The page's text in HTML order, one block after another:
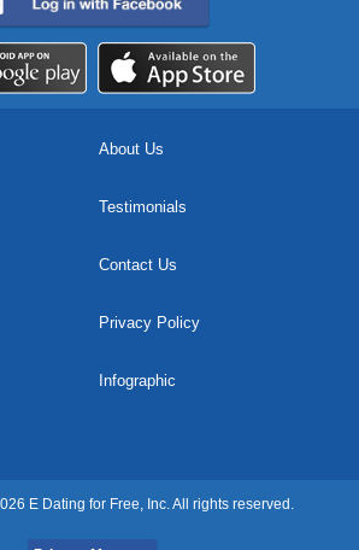
About Us
Testimonials
Contact Us
Privacy Policy
Infographic
E Dating for Free, Inc. All rights reserved.